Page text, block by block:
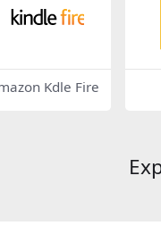
Kdle Fire